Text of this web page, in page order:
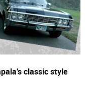
classic style